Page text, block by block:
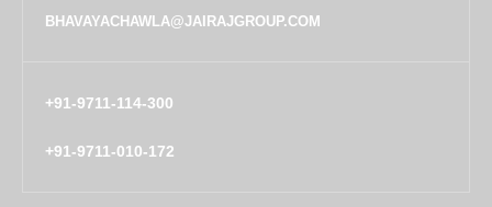
BHAVAYACHAWLA@JAIRAJGROUP.COM
+91-9711-114-300
+91-9711-010-172